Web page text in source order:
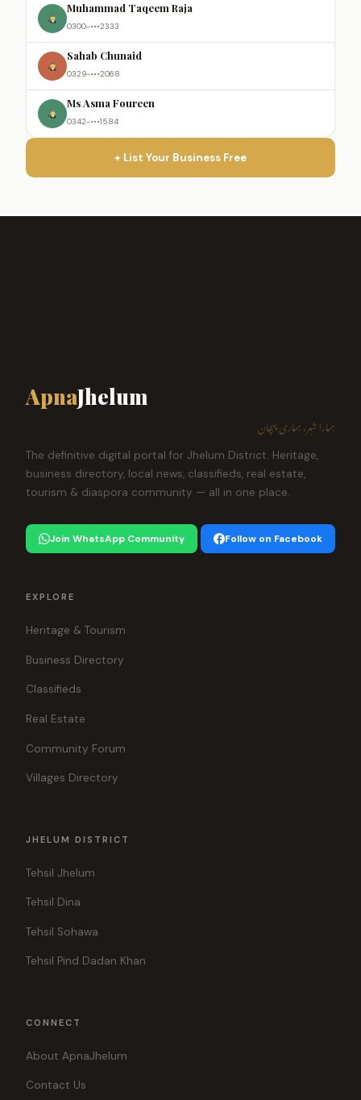
Muhammad Taqeem Raja
0300-•••2333
Sahab Chunaid
0329-•••2068
Ms Asma Foureen
0342-•••1584
+ List Your Business Free
ApnaJhelum
ہمارا شہر، ہماری پہچان
The definitive digital portal for Jhelum District. Heritage,
business directory, local news, classifieds, real estate,
tourism & diaspora community — all in one place.
Join WhatsApp Community Follow on Facebook
EXPLORE
Heritage & Tourism
Business Directory
Classifieds
Real Estate
Community Forum
Villages Directory
JHELUM DISTRICT
Tehsil Jhelum
Tehsil Dina
Tehsil Sohawa
Tehsil Pind Dadan Khan
CONNECT
About ApnaJhelum
Contact Us